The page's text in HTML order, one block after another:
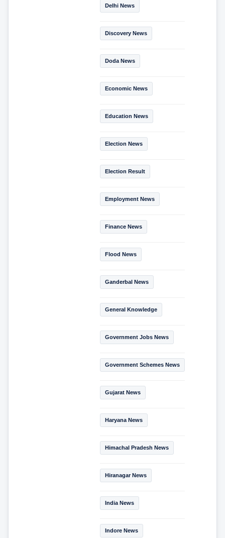
Delhi News
Discovery News
Doda News
Economic News
Education News
Election News
Election Result
Employment News
Finance News
Flood News
Ganderbal News
General Knowledge
Government Jobs News
Government Schemes News
Gujarat News
Haryana News
Himachal Pradesh News
Hiranagar News
India News
Indore News